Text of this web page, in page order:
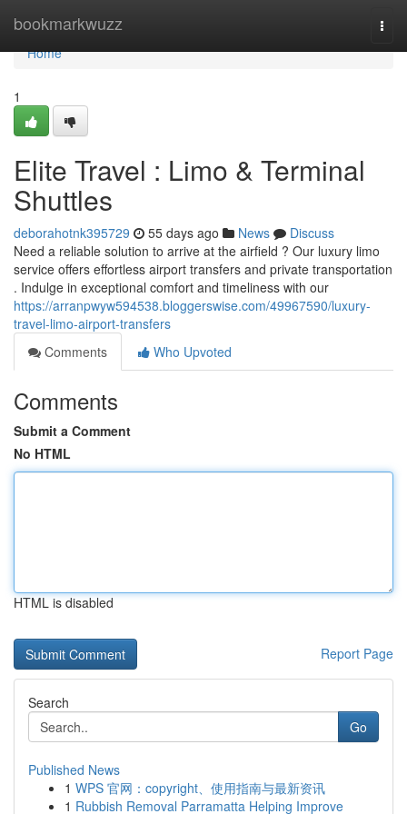
bookmarkwuzz
Home
Home
1
Elite Travel : Limo & Terminal
Shuttles
deborahotnk395729 55 days ago News
Discuss
Need a reliable solution to arrive at the airfield ? Our luxury limo
service offers effortless airport transfers and private transportation
. Indulge in exceptional comfort and timeliness with our
https://arranpwyw594538.bloggerswise.com/49967590/luxury-
travel-limo-airport-transfers
Comments
Who Upvoted
Comments
Submit a Comment
No HTML
HTML is disabled
Report Page
Search
Go
Published News
1 WPS 官网：copyright、使用指南与最新资讯
1 Rubbish Removal Parramatta Helping Improve